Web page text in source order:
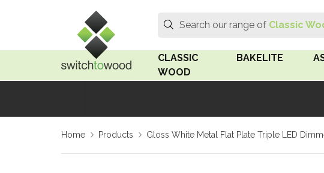
Search
Search
Search our range of Classic
CLASSIC
WOOD
Medium Oak Wood
BAKELITE
Linden White
Home Products Gloss White Metal Flat Plate Triple LED